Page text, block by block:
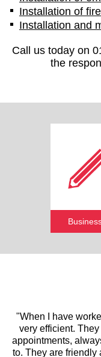
Installation of
Installation and
Call us today on
the
"When I have
very efficient.
appointments,
to. They are friendly